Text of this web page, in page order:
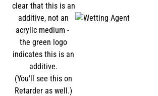
clear that this is an
additive, not an
acrylic medium -
the green logo
indicates this is an
additive.
(You'll see this on
Retarder as well.)